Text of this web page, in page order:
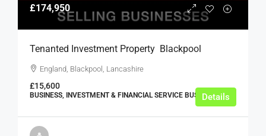
£174,950
Tenanted Investment Property  Blackpool
England, Blackpool, Lancashire
£15,600
BUSINESS, INVESTMENT & FINANCIAL SERVICE BUSINESSES
Details